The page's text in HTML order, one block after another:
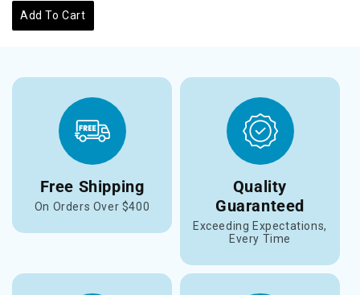
Add To Cart
Free Shipping
On Orders Over $400
Quality
Guaranteed
Exceeding Expectations,
Every Time